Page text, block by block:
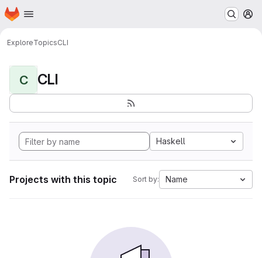
Skip to main content
Homepage
ExploreTopicsCLI
C CLI
Haskell
Projects with this topic Sort by: Name